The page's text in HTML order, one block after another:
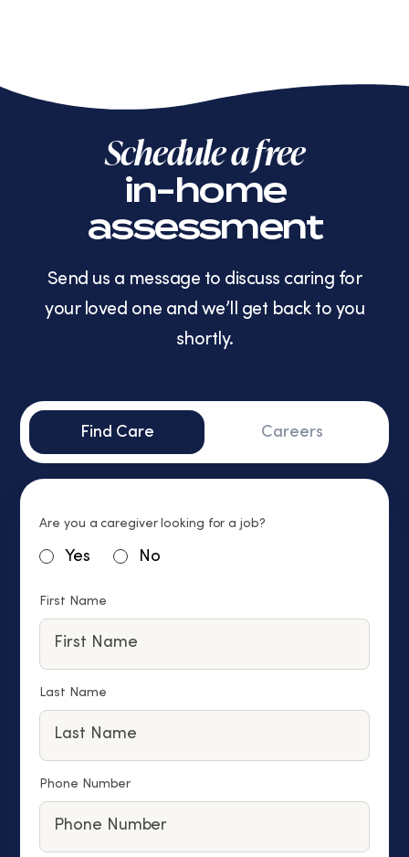
Schedule a free
in-home
assessment
Send us a message to discuss caring for
your loved one and we’ll get back to you
shortly.
Find Care Careers
Are you a caregiver looking for a job?
Yes No
First Name
Last Name
Phone Number